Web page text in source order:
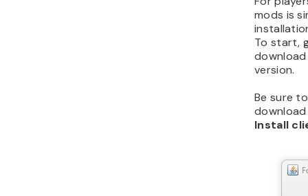
mods is
To start,
version.
Be sure
Install